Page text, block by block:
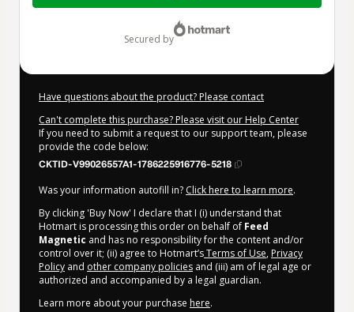
secured by
Have questions about the product? Please contact
Can't complete this purchase? Please visit our Help Center
If you need to submit a request to our support team, please
provide the code below:
CKTID-V99026557A1-1786225916776-5218
Was your information autofill in? Click here to learn more.
By clicking 'Buy Now' I declare that I (i) understand that
Hotmart is processing this order on behalf of Feed
Magnetic and has no responsibility for the content and/or
control over it; (ii) agree to Hotmart’sTerms of Use, Privacy
Policy and other company policies and (iii) am of legal age or
authorized and accompanied by a legal guardian.
Learn more about your purchase here.